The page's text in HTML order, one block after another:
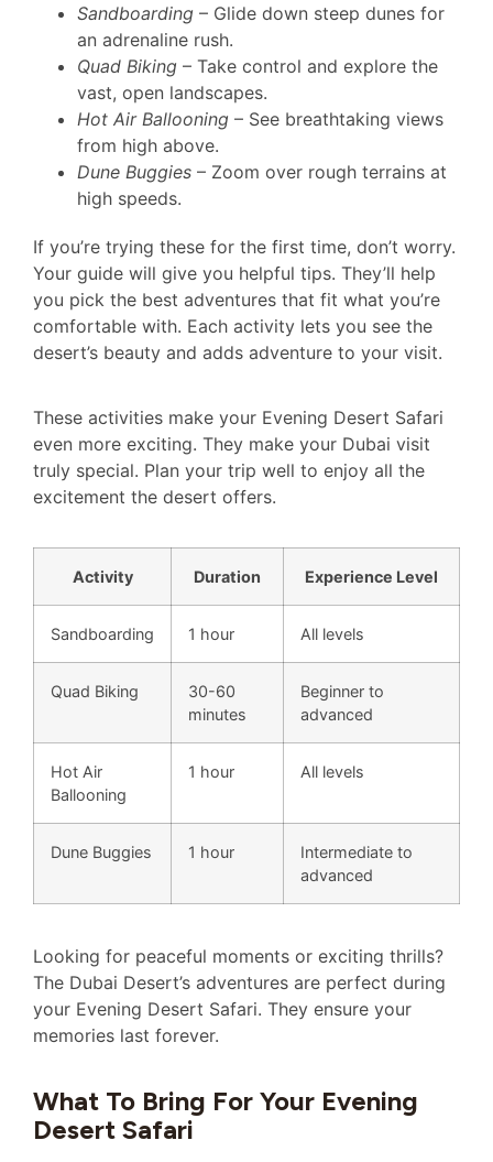
Sandboarding – Glide down steep dunes for
an adrenaline rush.
Quad Biking – Take control and explore the
vast, open landscapes.
Hot Air Ballooning – See breathtaking views
from high above.
Dune Buggies – Zoom over rough terrains at
high speeds.
If you’re trying these for the first time, don’t worry.
Your guide will give you helpful tips. They’ll help
you pick the best adventures that fit what you’re
comfortable with. Each activity lets you see the
desert’s beauty and adds adventure to your visit.
These activities make your Evening Desert Safari
even more exciting. They make your Dubai visit
truly special. Plan your trip well to enjoy all the
excitement the desert offers.
Activity Duration Experience Level
Sandboarding 1 hour All levels
Quad Biking
30-60
minutes
Beginner to
advanced
Hot Air
Ballooning
1 hour All levels
Dune Buggies 1 hour
Intermediate to
advanced
Looking for peaceful moments or exciting thrills?
The Dubai Desert’s adventures are perfect during
your Evening Desert Safari. They ensure your
memories last forever.
What To Bring For Your Evening
Desert Safari